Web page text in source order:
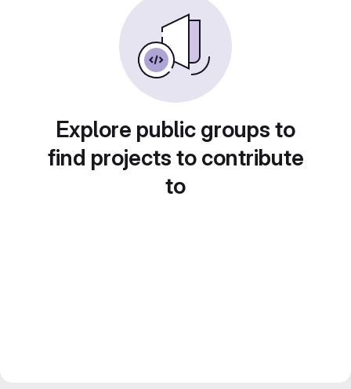
Explore public groups to
find projects to contribute
to